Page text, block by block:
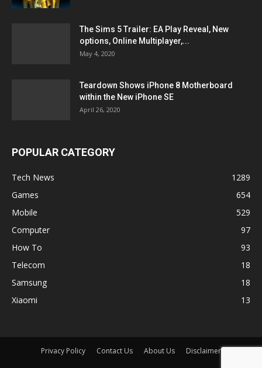
The Sims 5 Trailer: EA Play Reveal, New
options, Online Multiplayer,...
May 4, 2020
Teardown Shows iPhone 8 Motherboard
within the New iPhone SE
April 26, 2020
POPULAR CATEGORY
Tech News
1289
Games
654
Mobile
529
Computer
97
How To
93
Telecom
18
Samsung
18
Xiaomi
13
Privacy Policy Contact Us About Us Disclaimer